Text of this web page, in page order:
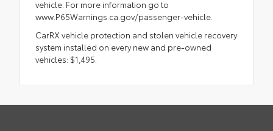
vehicle. For more information go to
www.P65Warnings.ca.gov/passenger-vehicle.
CarRX vehicle protection and stolen vehicle recovery
system installed on every new and pre-owned
vehicles: $1,495.